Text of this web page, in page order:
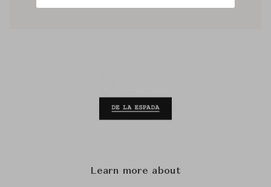
Learn more about